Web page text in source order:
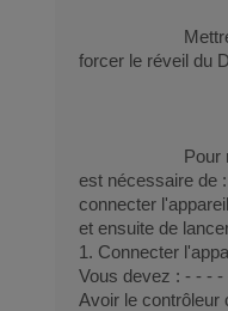
Mettre à
forcer le réveil du
Pour mettre
est nécessaire de
connecter
et ensuite de
1. Connecter
Vous devez : - - - -
Avoir le contrôleur